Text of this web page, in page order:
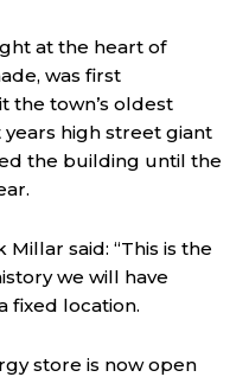
at the heart of
was first
the town’s oldest
high street giant
the building until the
said: “This is the
we will have
fixed location.
store is now open